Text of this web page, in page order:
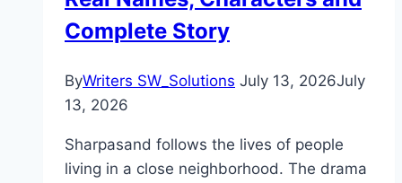
Complete Story
ByWriters SW_Solutions July 13, 2026July
13, 2026
Sharpasand follows the lives of people
living in a close neighborhood. The drama